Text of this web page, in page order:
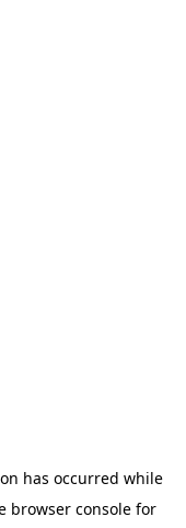
has occurred while
browser consolefor